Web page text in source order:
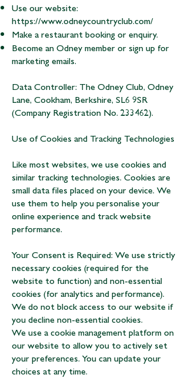
Use our website:
https://www.odneycountryclub.com/
Make a restaurant booking or enquiry.
Become an Odney member or sign up for
marketing emails.
Data Controller: The Odney Club, Odney
Lane, Cookham, Berkshire, SL6 9SR
(Company Registration No. 233462).
Use of Cookies and Tracking Technologies
Like most websites, we use cookies and
similar tracking technologies. Cookies are
small data files placed on your device. We
use them to help you personalise your
online experience and track website
performance.
Your Consent is Required: We use strictly
necessary cookies (required for the
website to function) and non-essential
cookies (for analytics and performance).
We do not block access to our website if
you decline non-essential cookies.
We use a cookie management platform on
our website to allow you to actively set
your preferences. You can update your
choices at any time.